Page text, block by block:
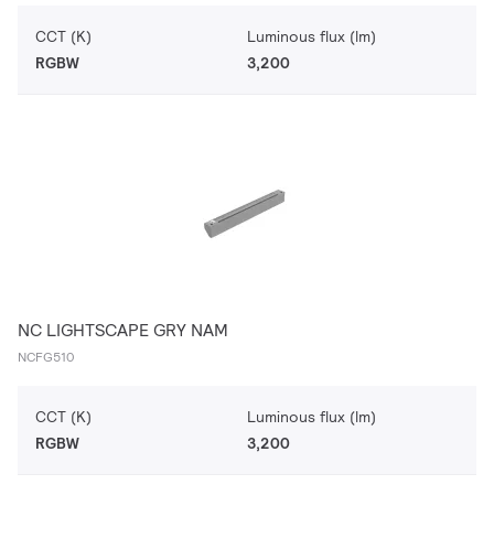
CCT (K)
RGBW
Luminous flux (lm)
3,200
NC LIGHTSCAPE GRY NAM
NCFG510
CCT (K)
RGBW
Luminous flux (lm)
3,200